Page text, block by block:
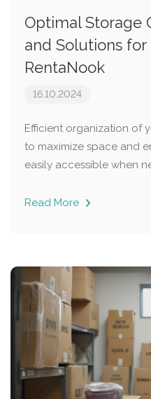
Optimal Storage
and Solutions
RentaNook
16.10.2024
Efficient organization of
to maximize space and
easily accessible when
Read More